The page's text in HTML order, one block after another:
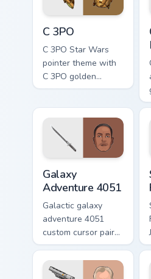
C 3PO
C 3PO Star Wars
pointer theme with
C 3PO golden
protocol droid polite
custom cursor click
pair.
Galaxy
Adventure 4051
Galactic galaxy
adventure 4051
custom cursor pair
with hyperspace
galaxy adventure
starfighter quest